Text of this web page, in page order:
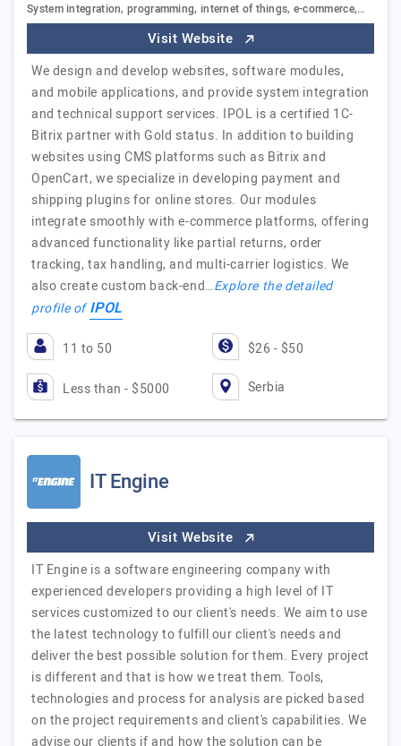
System integration, programming, internet of things, e-commerce,…
Visit Website
We design and develop websites, software modules,
and mobile applications, and provide system integration
and technical support services. IPOL is a certified 1C-
Bitrix partner with Gold status. In addition to building
websites using CMS platforms such as Bitrix and
OpenCart, we specialize in developing payment and
shipping plugins for online stores. Our modules
integrate smoothly with e-commerce platforms, offering
advanced functionality like partial returns, order
tracking, tax handling, and multi-carrier logistics. We
also create custom back-end…Explore the detailed
profile ofIPOL
11 to 50 $26 - $50
Less than - $5000 Serbia
IT Engine
Visit Website
IT Engine is a software engineering company with
experienced developers providing a high level of IT
services customized to our client's needs. We aim to use
the latest technology to fulfill our client's needs and
deliver the best possible solution for them. Every project
is different and that is how we treat them. Tools,
technologies and process for analysis are picked based
on the project requirements and client's capabilities. We
advise our clients if and how the solution can be